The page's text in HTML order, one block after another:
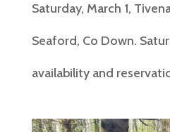
Saturday, March 1,
Seaford, Co Down.
availability and